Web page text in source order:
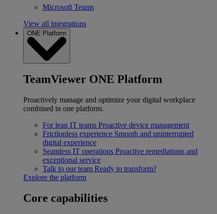
Microsoft Teams
View all integrations
ONE Platform
TeamViewer ONE Platform
Proactively manage and optimize your digital workplace
combined in one platform.
For lean IT teams Proactive device management
Frictionless experience Smooth and uninterrupted
digital experience
Seamless IT operations Proactive remediations and
exceptional service
Talk to our team Ready to transform?
Explore the platform
Core capabilities